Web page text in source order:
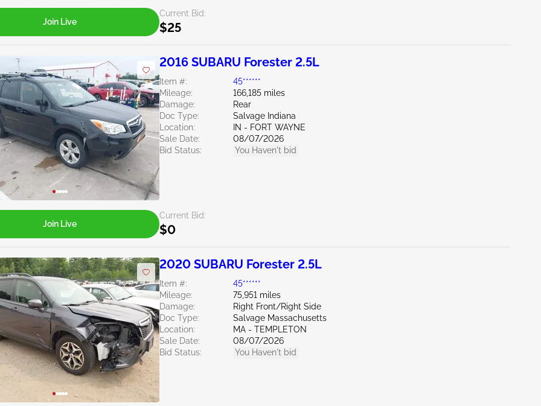
Current Bid:
$25
Join Live
2016 SUBARU Forester 2.5L
Item #:
45******
Mileage:
166,185 miles
Damage:
Rear
Doc Type:
Salvage Indiana
Location:
IN - FORT WAYNE
Sale Date:
08/07/2026
Bid Status:
You Haven't bid
Current Bid:
$0
Join Live
2020 SUBARU Forester 2.5L
Item #:
45******
Mileage:
75,951 miles
Damage:
Right Front/Right Side
Doc Type:
Salvage Massachusetts
Location:
MA - TEMPLETON
Sale Date:
08/07/2026
Bid Status:
You Haven't bid